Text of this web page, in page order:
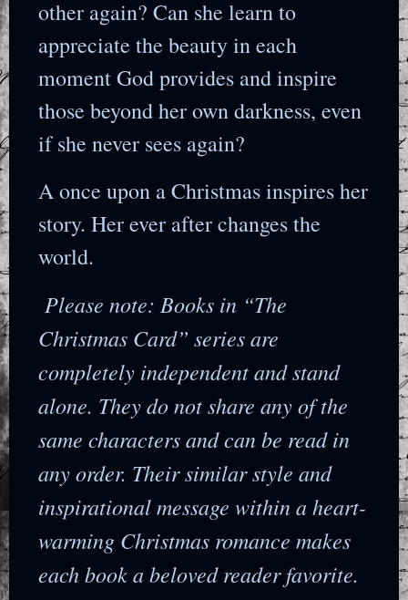
other again? Can she learn to
appreciate the beauty in each
moment God provides and inspire
those beyond her own darkness, even
if she never sees again?
A once upon a Christmas inspires her
story. Her ever after changes the
world.
Please note: Books in “The
Christmas Card” series are
completely independent and stand
alone. They do not share any of the
same characters and can be read in
any order. Their similar style and
inspirational message within a heart-
warming Christmas romance makes
each book a beloved reader favorite.